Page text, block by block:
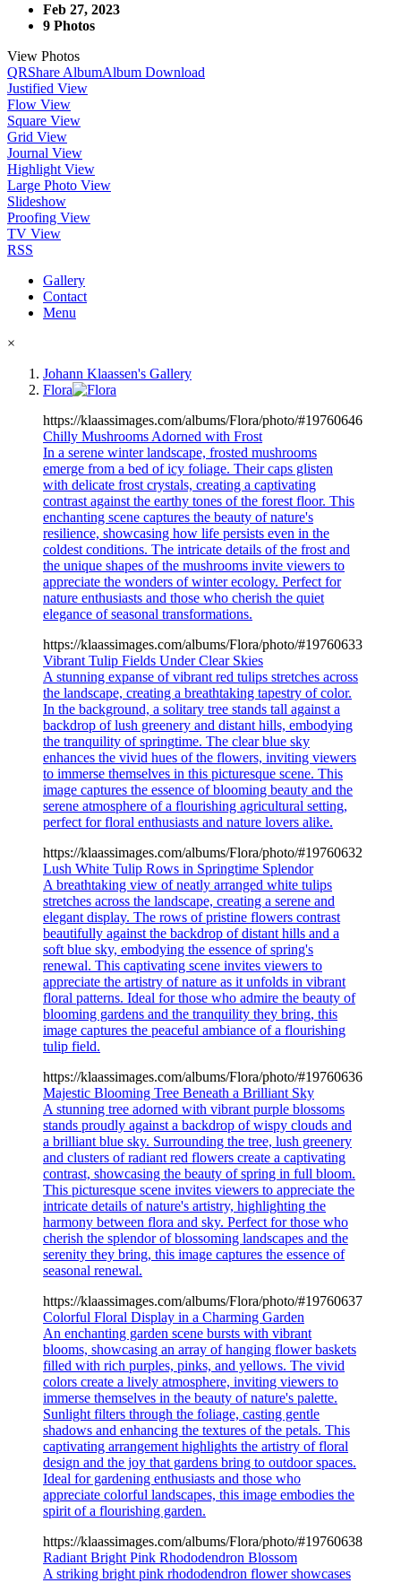
Feb 27, 2023
9 Photos
View Photos
QRShare AlbumAlbum Download
Justified View
Flow View
Square View
Grid View
Journal View
Highlight View
Large Photo View
Slideshow
Proofing View
TV View
RSS
Gallery
Contact
Menu
×
Johann Klaassen's Gallery
Flora
https://klaassimages.com/albums/Flora/photo/#19760646
Chilly Mushrooms Adorned with Frost
In a serene winter landscape, frosted mushrooms
emerge from a bed of icy foliage. Their caps glisten
with delicate frost crystals, creating a captivating
contrast against the earthy tones of the forest floor. This
enchanting scene captures the beauty of nature's
resilience, showcasing how life persists even in the
coldest conditions. The intricate details of the frost and
the unique shapes of the mushrooms invite viewers to
appreciate the wonders of winter ecology. Perfect for
nature enthusiasts and those who cherish the quiet
elegance of seasonal transformations.
https://klaassimages.com/albums/Flora/photo/#19760633
Vibrant Tulip Fields Under Clear Skies
A stunning expanse of vibrant red tulips stretches across
the landscape, creating a breathtaking tapestry of color.
In the background, a solitary tree stands tall against a
backdrop of lush greenery and distant hills, embodying
the tranquility of springtime. The clear blue sky
enhances the vivid hues of the flowers, inviting viewers
to immerse themselves in this picturesque scene. This
image captures the essence of blooming beauty and the
serene atmosphere of a flourishing agricultural setting,
perfect for floral enthusiasts and nature lovers alike.
https://klaassimages.com/albums/Flora/photo/#19760632
Lush White Tulip Rows in Springtime Splendor
A breathtaking view of neatly arranged white tulips
stretches across the landscape, creating a serene and
elegant display. The rows of pristine flowers contrast
beautifully against the backdrop of distant hills and a
soft blue sky, embodying the essence of spring's
renewal. This captivating scene invites viewers to
appreciate the artistry of nature as it unfolds in vibrant
floral patterns. Ideal for those who admire the beauty of
blooming gardens and the tranquility they bring, this
image captures the peaceful ambiance of a flourishing
tulip field.
https://klaassimages.com/albums/Flora/photo/#19760636
Majestic Blooming Tree Beneath a Brilliant Sky
A stunning tree adorned with vibrant purple blossoms
stands proudly against a backdrop of wispy clouds and
a brilliant blue sky. Surrounding the tree, lush greenery
and clusters of radiant red flowers create a captivating
contrast, showcasing the beauty of spring in full bloom.
This picturesque scene invites viewers to appreciate the
intricate details of nature's artistry, highlighting the
harmony between flora and sky. Perfect for those who
cherish the splendor of blossoming landscapes and the
serenity they bring, this image captures the essence of
seasonal renewal.
https://klaassimages.com/albums/Flora/photo/#19760637
Colorful Floral Display in a Charming Garden
An enchanting garden scene bursts with vibrant
blooms, showcasing an array of hanging flower baskets
filled with rich purples, pinks, and yellows. The vivid
colors create a lively atmosphere, inviting viewers to
immerse themselves in the beauty of nature's palette.
Sunlight filters through the foliage, casting gentle
shadows and enhancing the textures of the petals. This
captivating arrangement highlights the artistry of floral
design and the joy that gardens bring to outdoor spaces.
Ideal for gardening enthusiasts and those who
appreciate colorful landscapes, this image embodies the
spirit of a flourishing garden.
https://klaassimages.com/albums/Flora/photo/#19760638
Radiant Bright Pink Rhododendron Blossom
A striking bright pink rhododendron flower showcases